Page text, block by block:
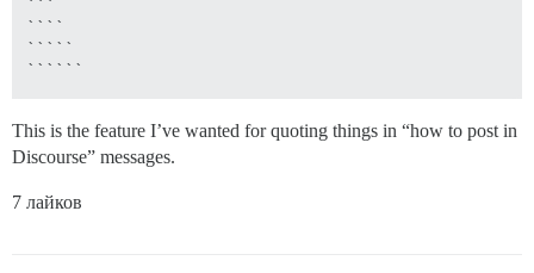
This is the feature I’ve wanted for quoting things in “how to post in
Discourse” messages.
7 лайков